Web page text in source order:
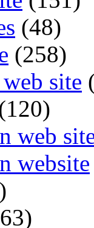
(48)
(258)
site
web
website